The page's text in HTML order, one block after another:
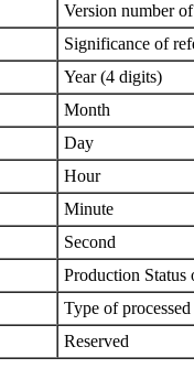
Version number
Significance of
Year (4 digits)
Month
Day
Hour
Minute
Second
Production Status
Type of
Reserved